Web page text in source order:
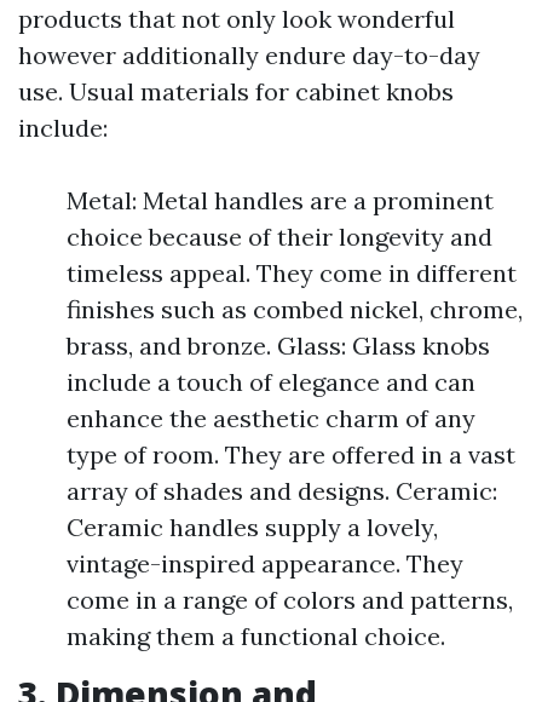
products that not only look wonderful
however additionally endure day-to-day
use. Usual materials for cabinet knobs
include:
Metal: Metal handles are a prominent
choice because of their longevity and
timeless appeal. They come in different
finishes such as combed nickel, chrome,
brass, and bronze. Glass: Glass knobs
include a touch of elegance and can
enhance the aesthetic charm of any
type of room. They are offered in a vast
array of shades and designs. Ceramic:
Ceramic handles supply a lovely,
vintage-inspired appearance. They
come in a range of colors and patterns,
making them a functional choice.